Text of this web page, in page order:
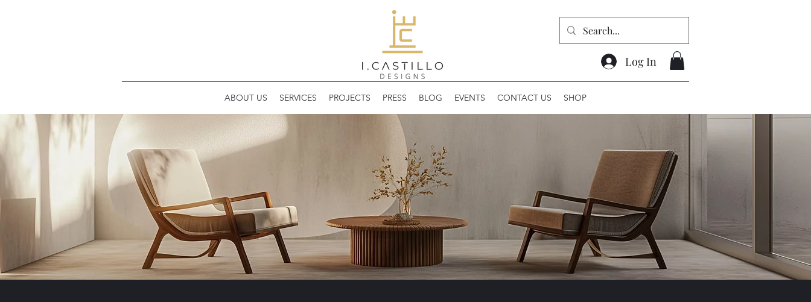
Log In
ABOUT US SERVICES PROJECTS PRESS BLOG EVENTS CONTACT US SHOP